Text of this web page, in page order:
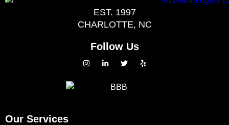
EST. 1997
CHARLOTTE, NC
Follow Us
Our Services